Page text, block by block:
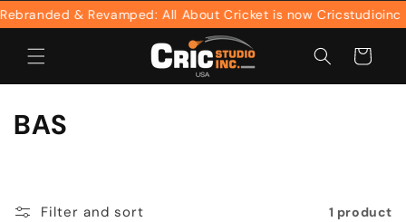
Skip to
content
& Revamped: All About Cricket is now Cricstudioinc
Cart
C
BAS
Filter and sort 1 product